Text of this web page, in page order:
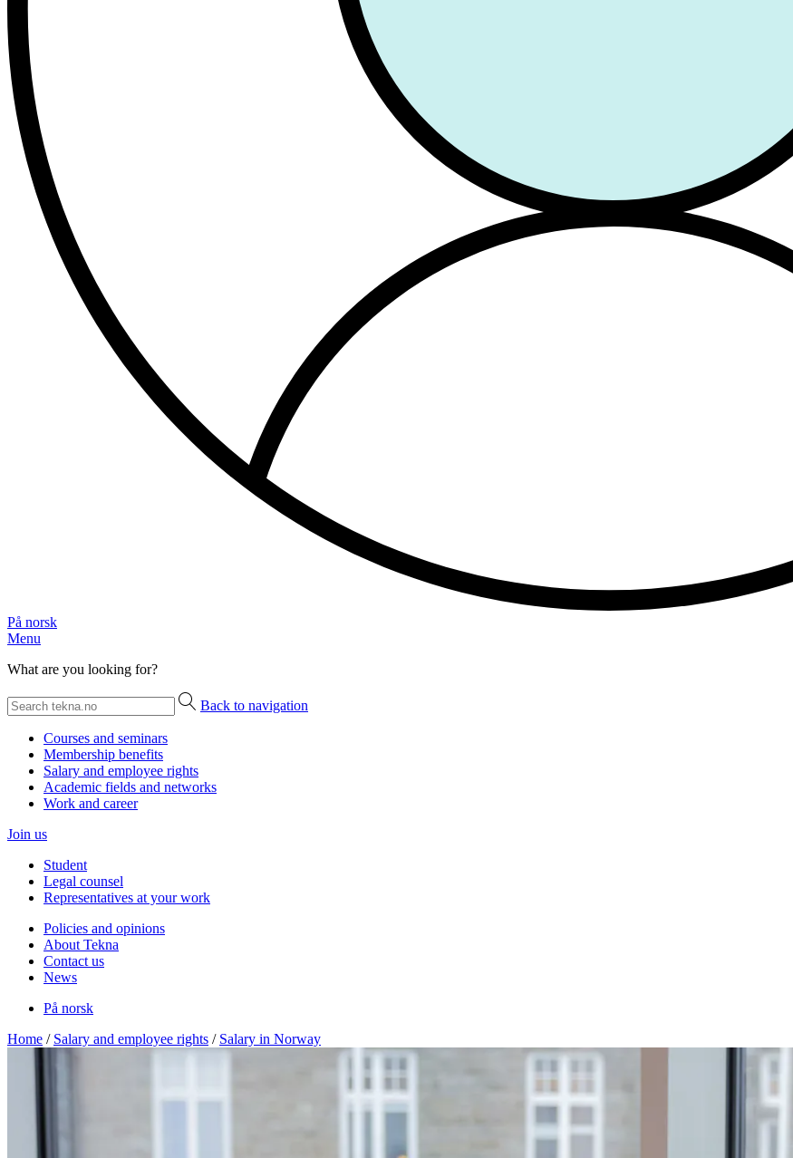
På norsk
Menu
What are you looking for?
Back to navigation
Courses and seminars
Membership benefits
Salary and employee rights
Academic fields and networks
Work and career
Join us
Student
Legal counsel
Representatives at your work
Policies and opinions
About Tekna
Contact us
News
På norsk
Home / Salary and employee rights / Salary in Norway